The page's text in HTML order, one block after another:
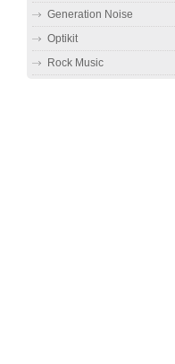
Generation Noise
Optikit
Rock Music